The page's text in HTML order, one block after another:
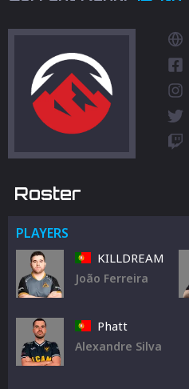
Roster
PLAYERS
KILLDREAM
João Ferreira
Phatt
Alexandre Silva